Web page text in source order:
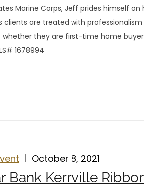
Marine Corps, Jeff prides himself
clients are treated with
whether they are first-time home
1678994
October 8, 2021
Bank Kerrville